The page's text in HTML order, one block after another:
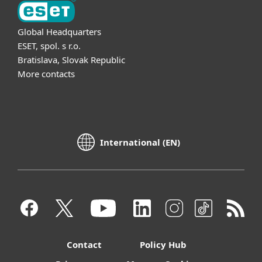
Global Headquarters
ESET, spol. s r.o.
Bratislava, Slovak Republic
More contacts
International (EN)
Contact
Policy Hub